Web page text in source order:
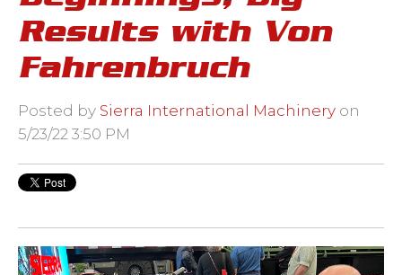
Results with Von
Fahrenbruch
Posted by Sierra International Machinery on
5/23/22 3:50 PM